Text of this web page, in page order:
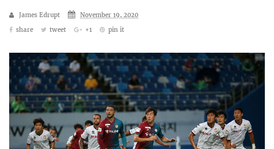
James Edrupt
November 19, 2020
share
tweet +1 pin it